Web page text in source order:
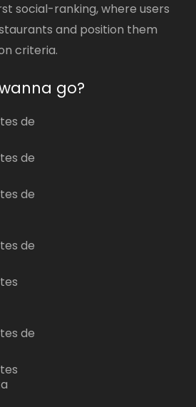
social-ranking, where users
and position them
criteria.
go?
de
de
de
de
de